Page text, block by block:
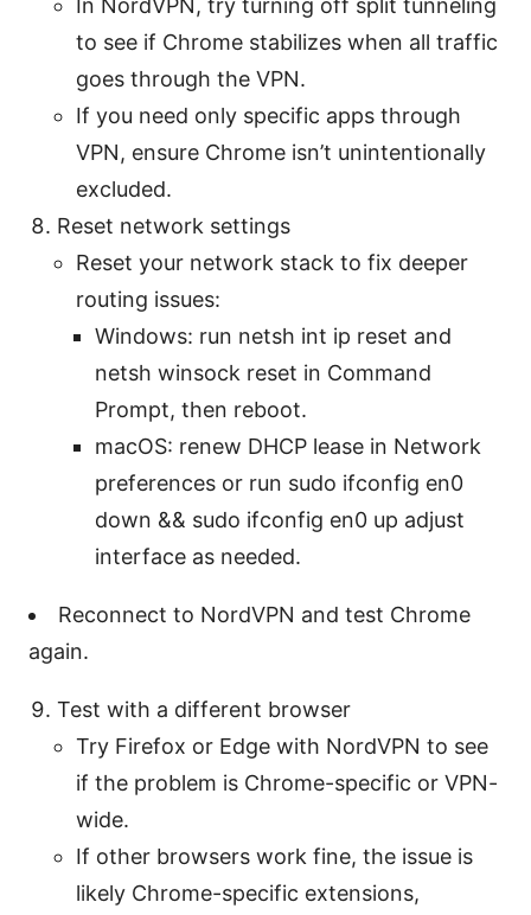
In NordVPN, try turning off split tunneling
to see if Chrome stabilizes when all traffic
goes through the VPN.
If you need only specific apps through
VPN, ensure Chrome isn’t unintentionally
excluded.
Reset network settings
Reset your network stack to fix deeper
routing issues:
Windows: run netsh int ip reset and
netsh winsock reset in Command
Prompt, then reboot.
macOS: renew DHCP lease in Network
preferences or run sudo ifconfig en0
down && sudo ifconfig en0 up adjust
interface as needed.
Reconnect to NordVPN and test Chrome
again.
Test with a different browser
Try Firefox or Edge with NordVPN to see
if the problem is Chrome-specific or VPN-
wide.
If other browsers work fine, the issue is
likely Chrome-specific extensions,